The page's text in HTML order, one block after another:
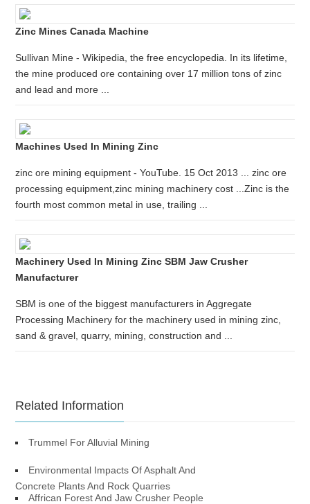
Zinc Mines Canada Machine
Sullivan Mine - Wikipedia, the free encyclopedia. In its lifetime,
the mine produced ore containing over 17 million tons of zinc
and lead and more ...
Machines Used In Mining Zinc
zinc ore mining equipment - YouTube. 15 Oct 2013 ... zinc ore
processing equipment,zinc mining machinery cost ...Zinc is the
fourth most common metal in use, trailing ...
Machinery Used In Mining Zinc SBM Jaw Crusher
Manufacturer
SBM is one of the biggest manufacturers in Aggregate
Processing Machinery for the machinery used in mining zinc,
sand & gravel, quarry, mining, construction and ...
Related Information
Trummel For Alluvial Mining
Environmental Impacts Of Asphalt And
Concrete Plants And Rock Quarries
Affrican Forest And Jaw Crusher People